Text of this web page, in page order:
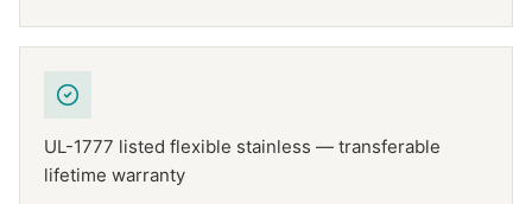
UL-1777 listed flexible stainless — transferable
lifetime warranty